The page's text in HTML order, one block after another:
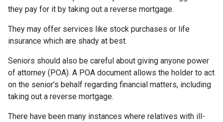
they pay for it by taking out a reverse mortgage.
They may offer services like stock purchases or life
insurance which are shady at best.
Seniors should also be careful about giving anyone power
of attorney (POA). A POA document allows the holder to act
on the senior’s behalf regarding financial matters, including
taking out a reverse mortgage.
There have been many instances where relatives with ill-